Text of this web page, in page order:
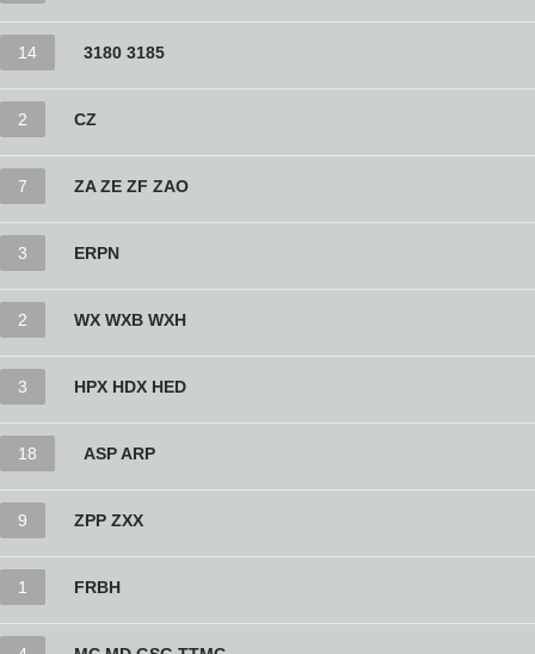
14 3180 3185
2 CZ
7 ZA ZE ZF ZAO
3 ERPN
2 WX WXB WXH
3 HPX HDX HED
18 ASP ARP
9 ZPP ZXX
1 FRBH